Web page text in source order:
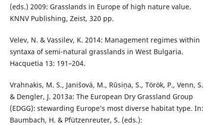
(eds.) 2009: Grasslands in Europe of high nature value.
KNNV Publishing, Zeist, 320 pp.
Velev, N. & Vassilev, K. 2014: Management regimes within
syntaxa of semi-natural grasslands in West Bulgaria.
Hacquetia 13: 191–204.
Vrahnakis, M. S., Janišová, M., Rūsiņa, S., Török, P., Venn, S.
& Dengler, J. 2013a: The European Dry Grassland Group
(EDGG): stewarding Europe’s most diverse habitat type. In:
Baumbach, H. & Pfützenreuter, S. (eds.):